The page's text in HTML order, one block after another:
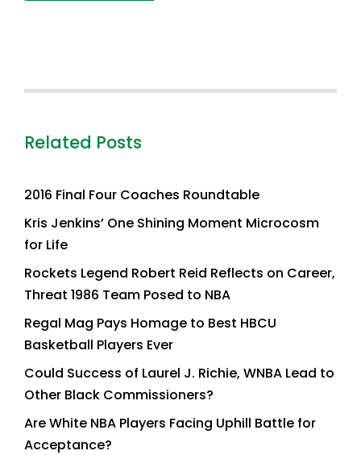
Related Posts
2016 Final Four Coaches Roundtable
Kris Jenkins’ One Shining Moment Microcosm
for Life
Rockets Legend Robert Reid Reflects on Career,
Threat 1986 Team Posed to NBA
Regal Mag Pays Homage to Best HBCU
Basketball Players Ever
Could Success of Laurel J. Richie, WNBA Lead to
Other Black Commissioners?
Are White NBA Players Facing Uphill Battle for
Acceptance?